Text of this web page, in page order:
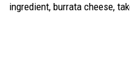
ingredient, burrata cheese,